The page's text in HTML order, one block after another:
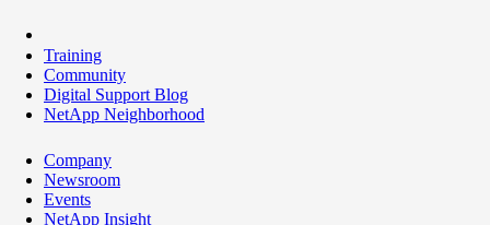
Training
Community
Digital Support Blog
NetApp Neighborhood
Company
Newsroom
Events
NetApp Insight